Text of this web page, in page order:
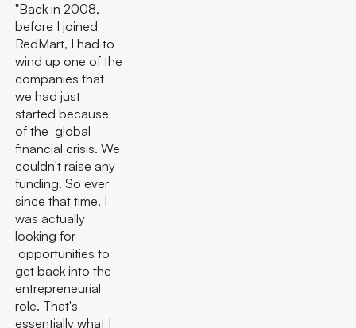
"Back in 2008,
before I joined
RedMart, I had to
wind up one of the
companies that
we had just
started because
of the global
financial crisis. We
couldn't raise any
funding. So ever
since that time, I
was actually
looking for
opportunities to
get back into the
entrepreneurial
role. That's
essentially what I